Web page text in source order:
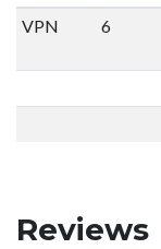
VPN
6
Reviews